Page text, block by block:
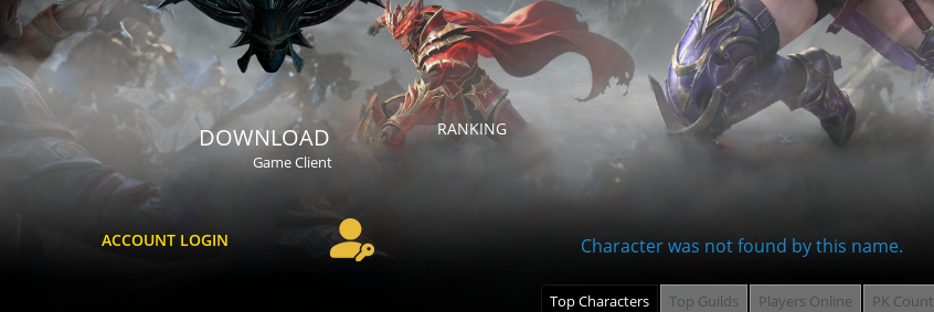
DOWNLOAD
Game Client
ACCOUNT LOGIN
RANKING
Character was not found by this name.
Top Characters Top Guilds Players Online PK Count